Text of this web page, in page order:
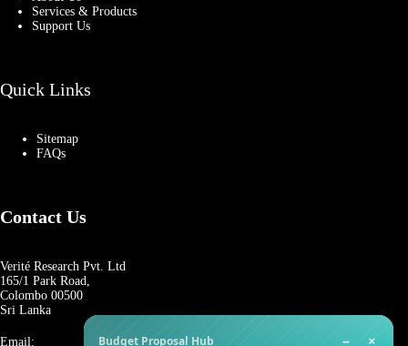
Services & Products
Support Us
Quick Links
Sitemap
FAQs
Contact Us
Verité Research Pvt. Ltd
165/1 Park Road,
Colombo 00500
Sri Lanka
Email: Budget Proposal Hub − ×